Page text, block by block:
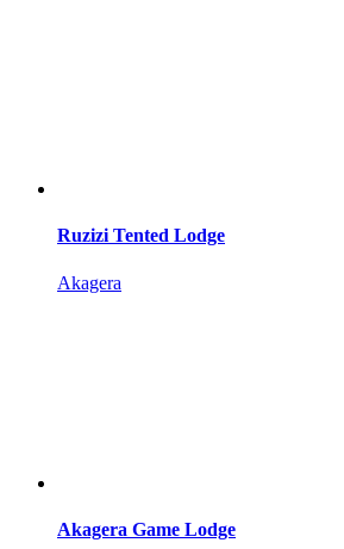
Ruzizi Tented Lodge
Akagera
Akagera Game Lodge